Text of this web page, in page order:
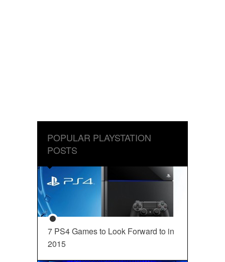
POPULAR PLAYSTATION
POSTS
7 PS4 Games to Look Forward to in
2015